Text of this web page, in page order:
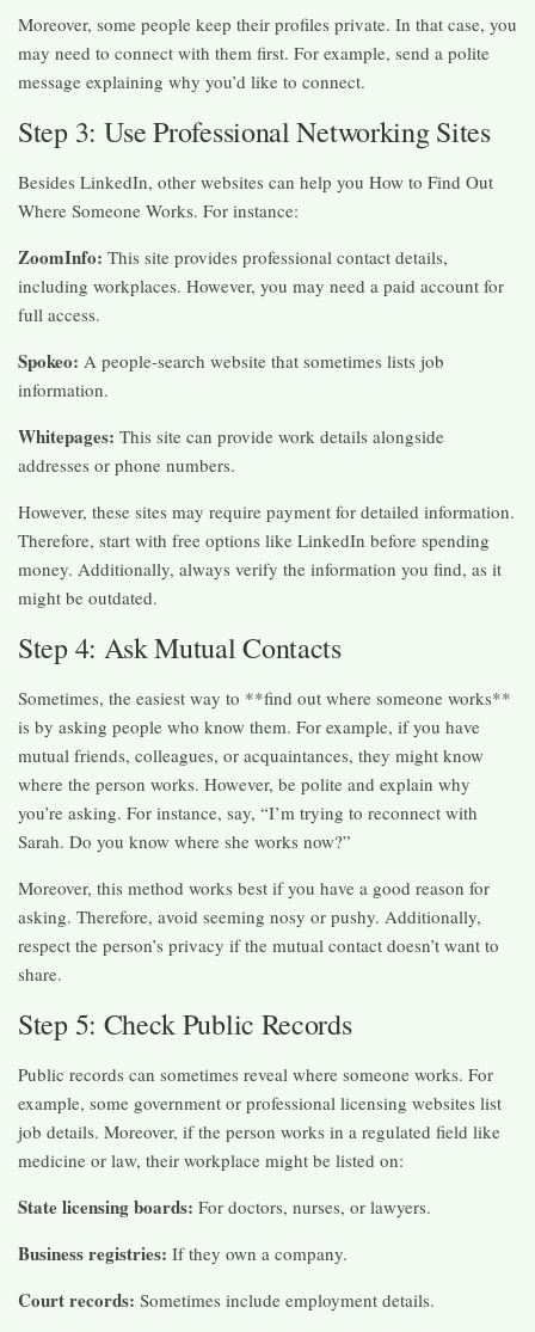
Moreover, some people keep their profiles private. In that case, you
may need to connect with them first. For example, send a polite
message explaining why you’d like to connect.
Step 3: Use Professional Networking Sites
Besides LinkedIn, other websites can help you How to Find Out
Where Someone Works. For instance:
ZoomInfo: This site provides professional contact details,
including workplaces. However, you may need a paid account for
full access.
Spokeo: A people-search website that sometimes lists job
information.
Whitepages: This site can provide work details alongside
addresses or phone numbers.
However, these sites may require payment for detailed information.
Therefore, start with free options like LinkedIn before spending
money. Additionally, always verify the information you find, as it
might be outdated.
Step 4: Ask Mutual Contacts
Sometimes, the easiest way to **find out where someone works**
is by asking people who know them. For example, if you have
mutual friends, colleagues, or acquaintances, they might know
where the person works. However, be polite and explain why
you’re asking. For instance, say, “I’m trying to reconnect with
Sarah. Do you know where she works now?”
Moreover, this method works best if you have a good reason for
asking. Therefore, avoid seeming nosy or pushy. Additionally,
respect the person’s privacy if the mutual contact doesn’t want to
share.
Step 5: Check Public Records
Public records can sometimes reveal where someone works. For
example, some government or professional licensing websites list
job details. Moreover, if the person works in a regulated field like
medicine or law, their workplace might be listed on:
State licensing boards: For doctors, nurses, or lawyers.
Business registries: If they own a company.
Court records: Sometimes include employment details.